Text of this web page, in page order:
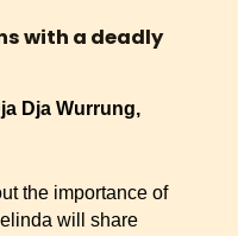
with a deadly
Dja Wurrung,
the importance of
will share